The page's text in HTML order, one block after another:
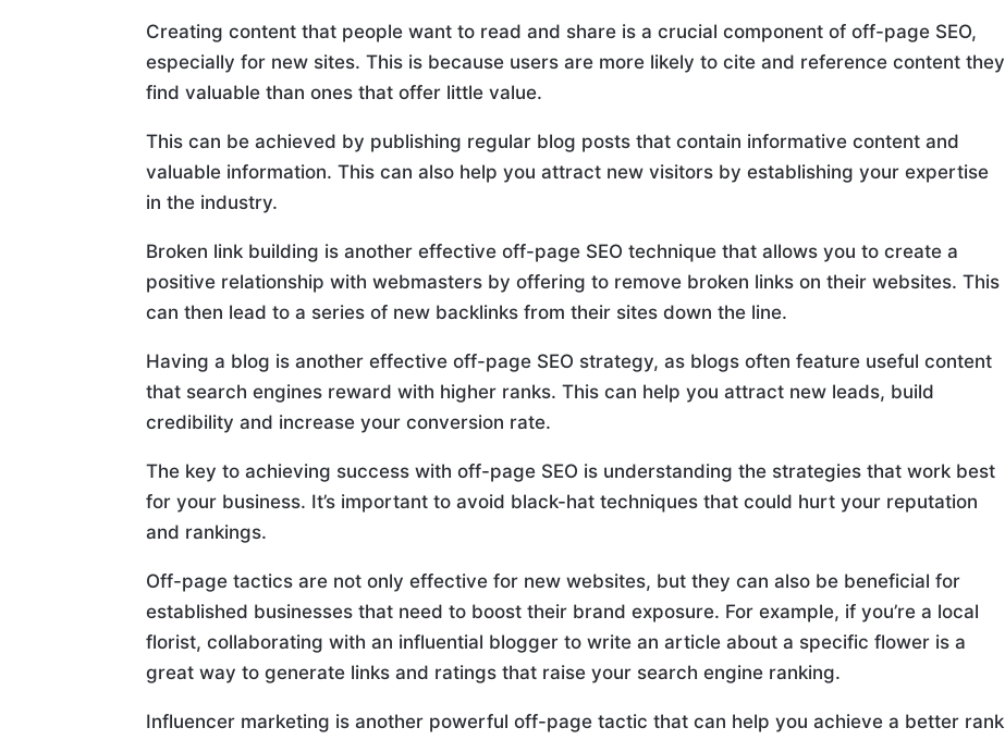
Creating content that people want to read and share is a crucial component of off-page SEO,
especially for new sites. This is because users are more likely to cite and reference content they
find valuable than ones that offer little value.
This can be achieved by publishing regular blog posts that contain informative content and
valuable information. This can also help you attract new visitors by establishing your expertise
in the industry.
Broken link building is another effective off-page SEO technique that allows you to create a
positive relationship with webmasters by offering to remove broken links on their websites. This
can then lead to a series of new backlinks from their sites down the line.
Having a blog is another effective off-page SEO strategy, as blogs often feature useful content
that search engines reward with higher ranks. This can help you attract new leads, build
credibility and increase your conversion rate.
The key to achieving success with off-page SEO is understanding the strategies that work best
for your business. It’s important to avoid black-hat techniques that could hurt your reputation
and rankings.
Off-page tactics are not only effective for new websites, but they can also be beneficial for
established businesses that need to boost their brand exposure. For example, if you’re a local
florist, collaborating with an influential blogger to write an article about a specific flower is a
great way to generate links and ratings that raise your search engine ranking.
Influencer marketing is another powerful off-page tactic that can help you achieve a better rank